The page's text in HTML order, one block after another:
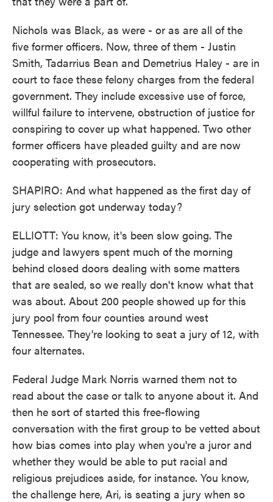
Nichols was Black, as were - or as are all of the
five former officers. Now, three of them - Justin
Smith, Tadarrius Bean and Demetrius Haley - are in
court to face these felony charges from the federal
government. They include excessive use of force,
willful failure to intervene, obstruction of justice for
conspiring to cover up what happened. Two other
former officers have pleaded guilty and are now
cooperating with prosecutors.
SHAPIRO: And what happened as the first day of
jury selection got underway today?
ELLIOTT: You know, it's been slow going. The
judge and lawyers spent much of the morning
behind closed doors dealing with some matters
that are sealed, so we really don't know what that
was about. About 200 people showed up for this
jury pool from four counties around west
Tennessee. They're looking to seat a jury of 12, with
four alternates.
Federal Judge Mark Norris warned them not to
read about the case or talk to anyone about it. And
then he sort of started this free-flowing
conversation with the first group to be vetted about
how bias comes into play when you're a juror and
whether they would be able to put racial and
religious prejudices aside, for instance. You know,
the challenge here, Ari, is seating a jury when so